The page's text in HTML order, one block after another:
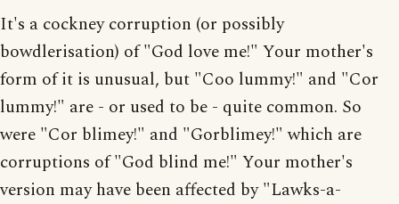
It's a cockney corruption (or possibly
bowdlerisation) of "God love me!" Your mother's
form of it is unusual, but "Coo lummy!" and "Cor
lummy!" are - or used to be - quite common. So
were "Cor blimey!" and "Gorblimey!" which are
corruptions of "God blind me!" Your mother's
version may have been affected by "Lawks-a-